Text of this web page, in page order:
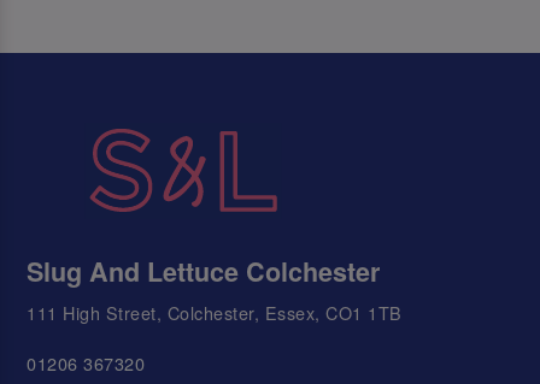
Slug And Lettuce Colchester
111 High Street, Colchester, Essex, CO1 1TB
01206 367320